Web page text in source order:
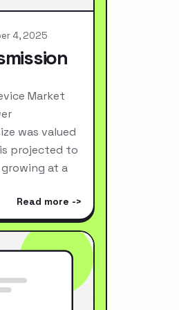
4, 2025
Market
was valued
projected to
growing at a
Read more